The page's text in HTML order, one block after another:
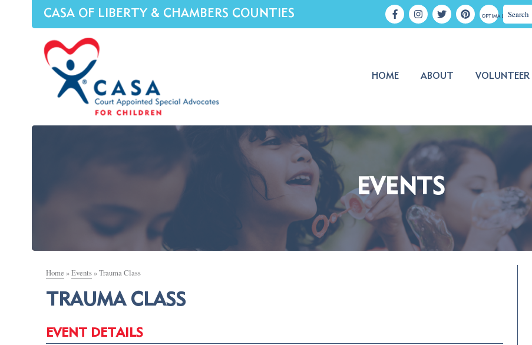
CASA OF LIBERTY & CHAMBERS COUNTIES OPTIMA LOGIN
HOME ABOUT VOLUNTEER
EVENTS
Home »Events»Trauma Class
TRAUMA CLASS
EVENT DETAILS